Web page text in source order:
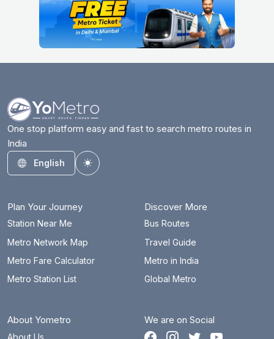
One stop platform easy and fast to search metro routes in
India
English
Toggle theme
Plan Your Journey
Station Near Me
Metro Network Map
Metro Fare Calculator
Metro Station List
Discover More
Bus Routes
Travel Guide
Metro in India
Global Metro
About Yometro
About Us
We are on Social